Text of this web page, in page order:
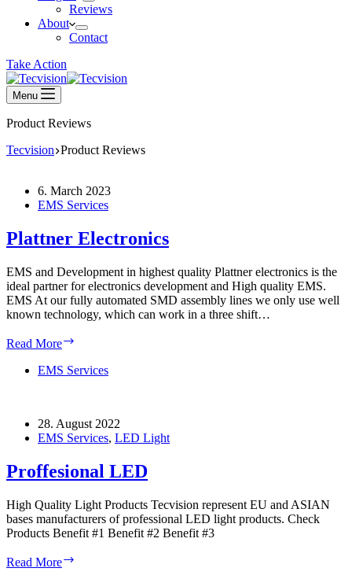
Reviews
About
Contact
Take Action
Menu
Product Reviews
Tecvision Product Reviews
6. March 2023
EMS Services
Plattner Electronics
EMS and Development in highest quality Plattner electronics is the
ideal partner for electronics development and High quality EMS.
EMS At our fully automated SMD assembly lines we only use well
known technology, which can work in a three shift…
Read More
EMS Services
28. August 2022
EMS Services, LED Light
Proffesional LED
High Quality Light Products Tecvision represent EU and ASIAN
bases manufacturers of professional LED light products. Check
Products Benefit #1 Benefit #2 Benefit #3
Read More